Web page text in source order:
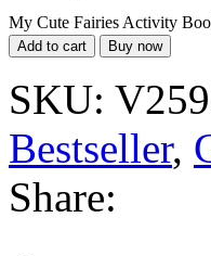
My Cute Fairies Activity
Add to cart Buy now
SKU:
Bestseller,
Share: